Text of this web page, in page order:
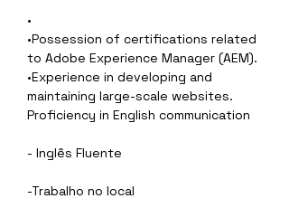
•
•Possession of certifications related
to Adobe Experience Manager (AEM).
•Experience in developing and
maintaining large-scale websites.
Proficiency in English communication
- Inglês Fluente
-Trabalho no local